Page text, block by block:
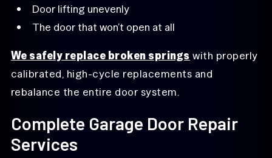
Door lifting unevenly
The door that won’t open at all
We safely replace broken springs with properly
calibrated, high-cycle replacements and
rebalance the entire door system.
Complete Garage Door Repair
Services